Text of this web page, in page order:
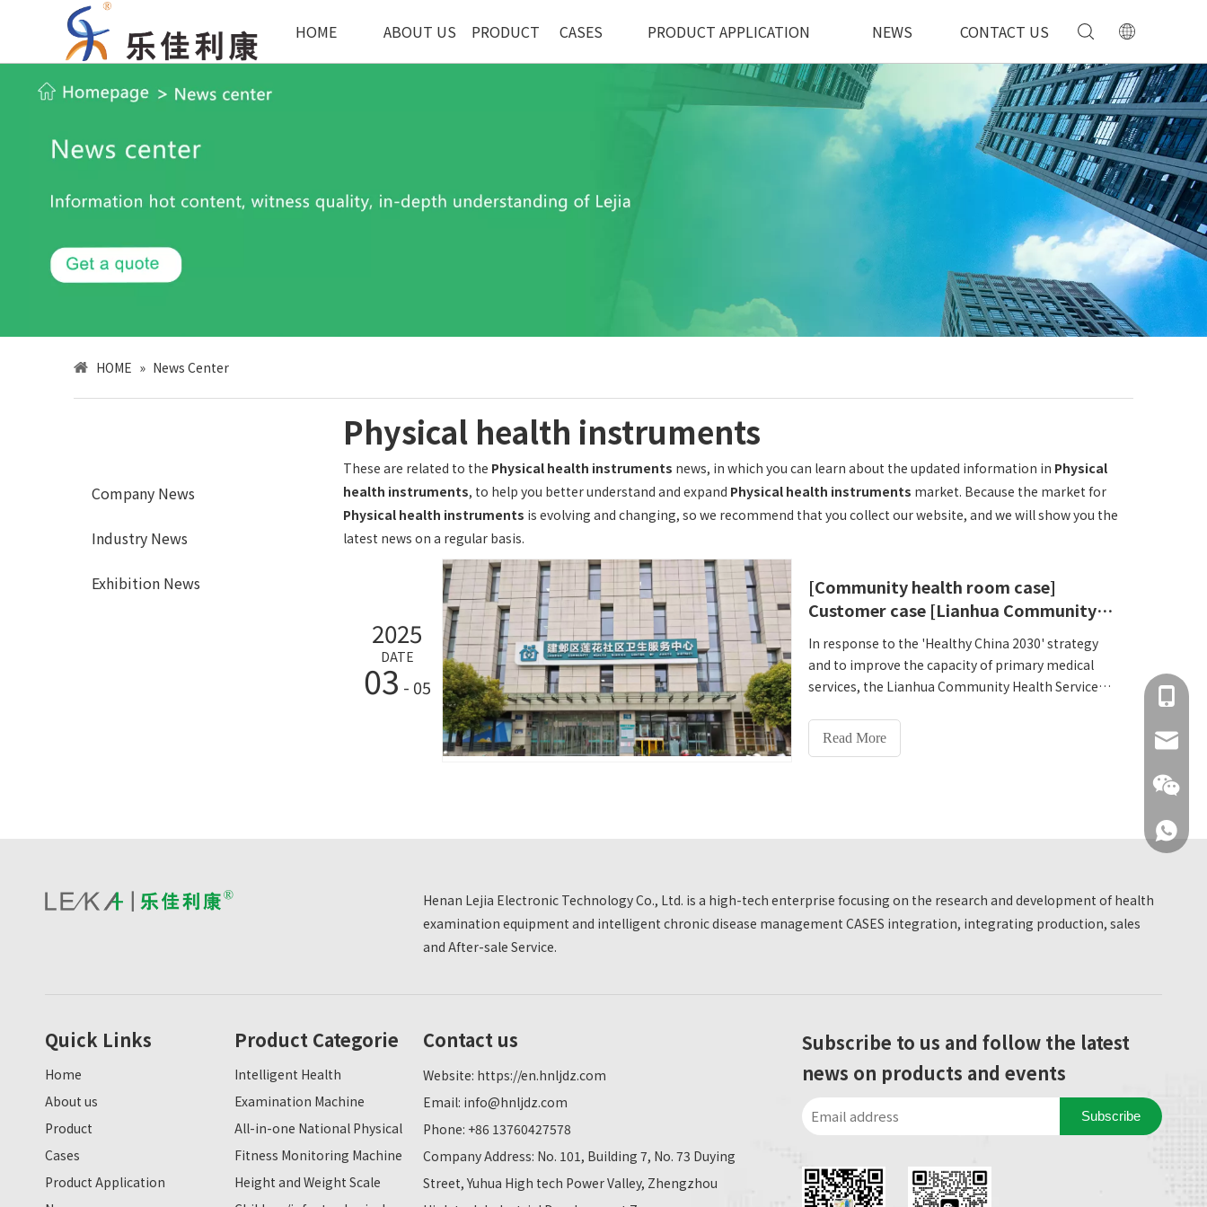
HOME ABOUT US PRODUCT CASES PRODUCT APPLICATION NEWS CONTACT US
HOME » News Center
Company News
Industry News
Exhibition News
Physical health instruments
These are related to the Physical health instruments news, in which you can learn about the updated information in Physical
health instruments, to help you better understand and expand Physical health instruments market. Because the market for
Physical health instruments is evolving and changing, so we recommend that you collect our website, and we will show you the
latest news on a regular basis.
2025
DATE
03 - 05
[Community health room case]
Customer case [Lianhua Community Health Service Center, Jianye District, Nanjing]
In response to the 'Healthy China 2030' strategy
and to improve the capacity of primary medical
services, the Lianhua Community Health Service
introduced Lejia HW-T600All-in-one National
Physical Fitness Monitoring Machine on March 4,
Read More
Henan Lejia Electronic Technology Co., Ltd. is a high-tech enterprise focusing on the research and development of health
examination equipment and intelligent chronic disease management CASES integration, integrating production, sales
and After-sale Service.
Quick Links
Home
About us
Product
Cases
Product Application
+86
+86
Product Categorie
Intelligent Health
Examination Machine
All-in-one National Physical
Fitness Monitoring Machine
Height and Weight Scale
Contact us
Website: https://en.hnljdz.com
Email: info@hnljdz.com
Phone: +86 13760427578
Company Address: No. 101, Building 7, No. 73 Duying
Street, Yuhua High tech Power Valley, Zhengzhou
Subscribe to us and follow the latest
news on products and events
Subscribe